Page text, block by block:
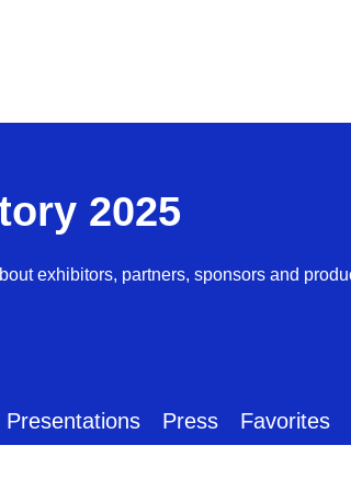
2025
exhibitors, partners, sponsors and
Presentations Press Favorites